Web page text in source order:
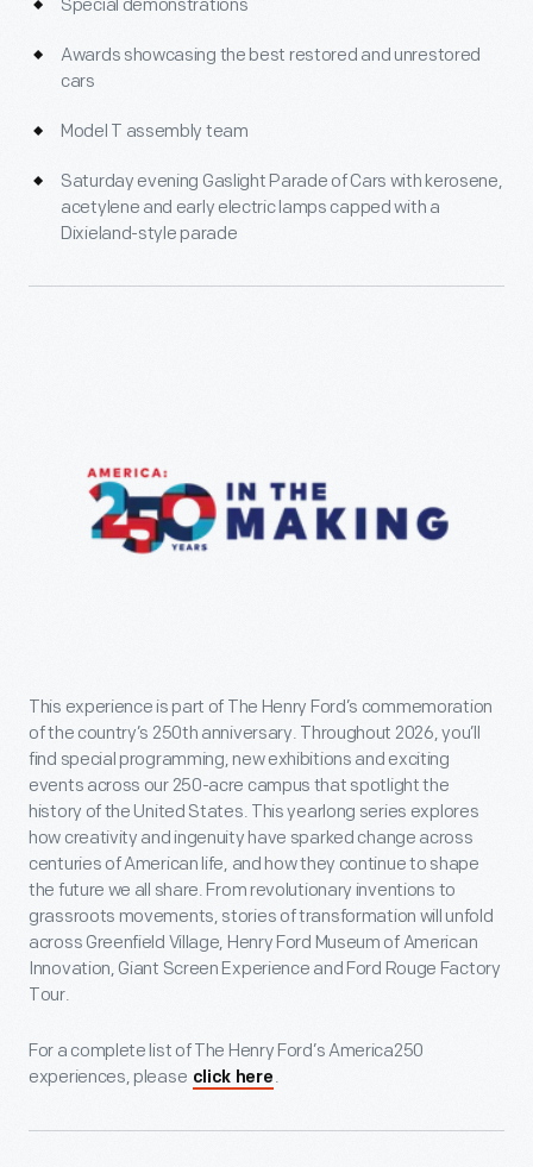
Special demonstrations
Awards showcasing the best restored and unrestored
cars
Model T assembly team
Saturday evening Gaslight Parade of Cars with kerosene,
acetylene and early electric lamps capped with a
Dixieland-style parade
This experience is part of The Henry Ford’s commemoration
of the country’s 250th anniversary. Throughout 2026, you’ll
find special programming, new exhibitions and exciting
events across our 250-acre campus that spotlight the
history of the United States. This yearlong series explores
how creativity and ingenuity have sparked change across
centuries of American life, and how they continue to shape
the future we all share. From revolutionary inventions to
grassroots movements, stories of transformation will unfold
across Greenfield Village, Henry Ford Museum of American
Innovation, Giant Screen Experience and Ford Rouge Factory
Tour.
For a complete list of The Henry Ford’s America250
experiences, please click here .